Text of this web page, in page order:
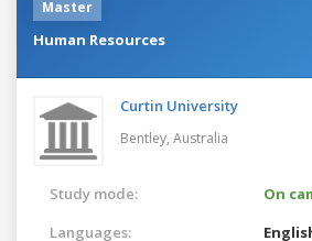
Master
Human Resources
Curtin University
Bentley, Australia
Study mode:
On
Languages: